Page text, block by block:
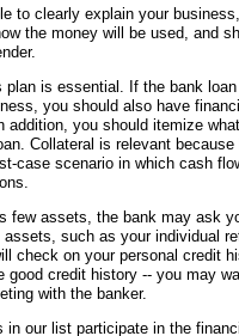
to clearly explain your
the money will be used, and
plan is essential. If the bank
you should also have
addition, you should itemize
Collateral is relevant
case scenario in which cash
few assets, the bank may ask
assets, such as your individual
check on your personal credit
good credit history -- you may
with the banker.
in our list participate in the